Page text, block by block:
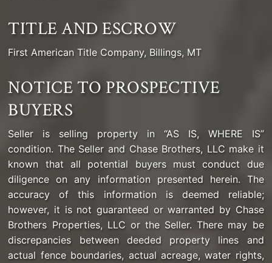
TITLE AND ESCROW
First American Title Company, Billings, MT
NOTICE TO PROSPECTIVE
BUYERS
Seller is selling property in “AS IS, WHERE IS”
condition. The Seller and Chase Brothers, LLC make it
known that all potential buyers must conduct due
diligence on any information presented herein. The
accuracy of this information is deemed reliable;
however, it is not guaranteed or warranted by Chase
Brothers Properties, LLC or the Seller. There may be
discrepancies between deeded property lines and
actual fence boundaries, actual acreage, water rights,